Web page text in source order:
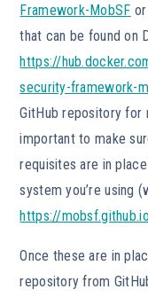
Framework-MobSF
that can be found on
https://
security-framework-
GitHub repository for
important to make
requisites are in
system you’re using
https://
Once these are in
repository from